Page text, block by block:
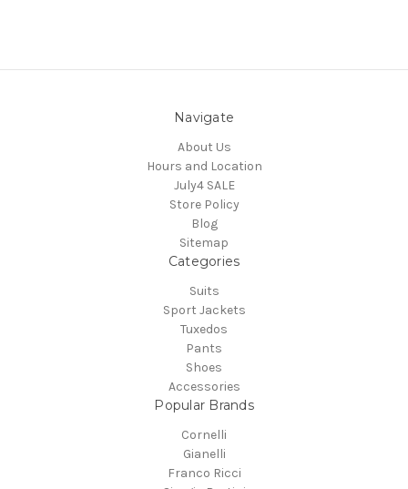
Navigate
About Us
Hours and Location
July4 SALE
Store Policy
Blog
Sitemap
Categories
Suits
Sport Jackets
Tuxedos
Pants
Shoes
Accessories
Popular Brands
Cornelli
Gianelli
Franco Ricci